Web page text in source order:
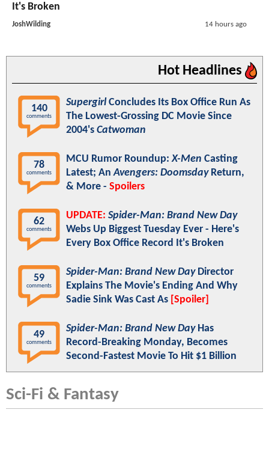
It's Broken
JoshWilding 14 hours ago
Hot Headlines
140
comments
Supergirl Concludes Its Box Office Run As
The Lowest-Grossing DC Movie Since
2004's Catwoman
78
comments
MCU Rumor Roundup:X-Men Casting
Latest; AnAvengers: DoomsdayReturn,
& More - Spoilers
62
comments
UPDATE: Spider-Man: Brand New Day
Webs Up Biggest Tuesday Ever - Here's
Every Box Office Record It's Broken
59
comments
Spider-Man: Brand New DayDirector
Explains The Movie's Ending And Why
Sadie Sink Was Cast As [Spoiler]
49
comments
Spider-Man: Brand New DayHas
Record-Breaking Monday, Becomes
Second-Fastest Movie To Hit $1 Billion
Sci-Fi & Fantasy